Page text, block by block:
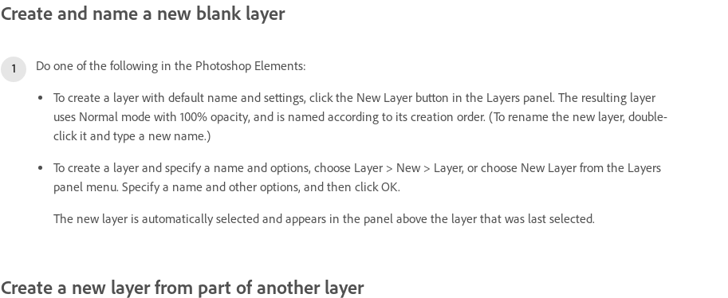
Create and name a new blank layer
Do one of the following in the Photoshop Elements:
To create a layer with default name and settings, click the New Layer button in the Layers panel. The resulting layer
uses Normal mode with 100% opacity, and is named according to its creation order. (To rename the new layer, double-
click it and type a new name.)
To create a layer and specify a name and options, choose Layer > New > Layer, or choose New Layer from the Layers
panel menu. Specify a name and other options, and then click OK.
The new layer is automatically selected and appears in the panel above the layer that was last selected.
Create a new layer from part of another layer